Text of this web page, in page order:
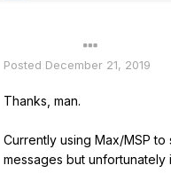
Posted December 21, 2019
Thanks, man.
Currently using Max/MSP
messages but